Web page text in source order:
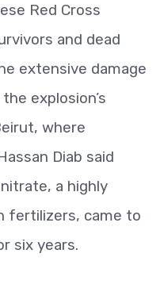
Red Cross
and dead
extensive damage
explosion’s
where
Diab said
a highly
fertilizers, came to
six years.